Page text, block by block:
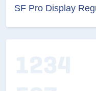
SF Pro Display